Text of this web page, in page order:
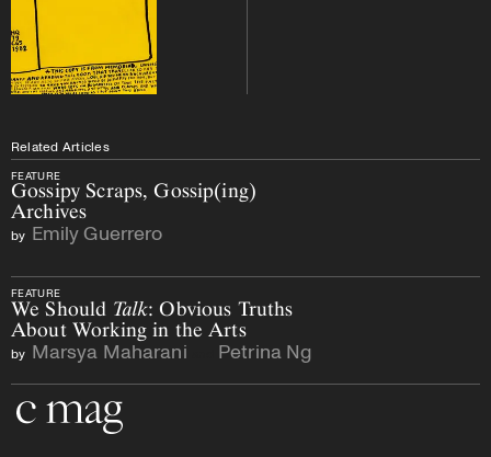
Related Articles
FEATURE
Gossipy Scraps, Gossip(ing)
Archives
by Emily Guerrero
FEATURE
We Should Talk: Obvious Truths
About Working in the Arts
by Marsya Maharani Petrina Ng